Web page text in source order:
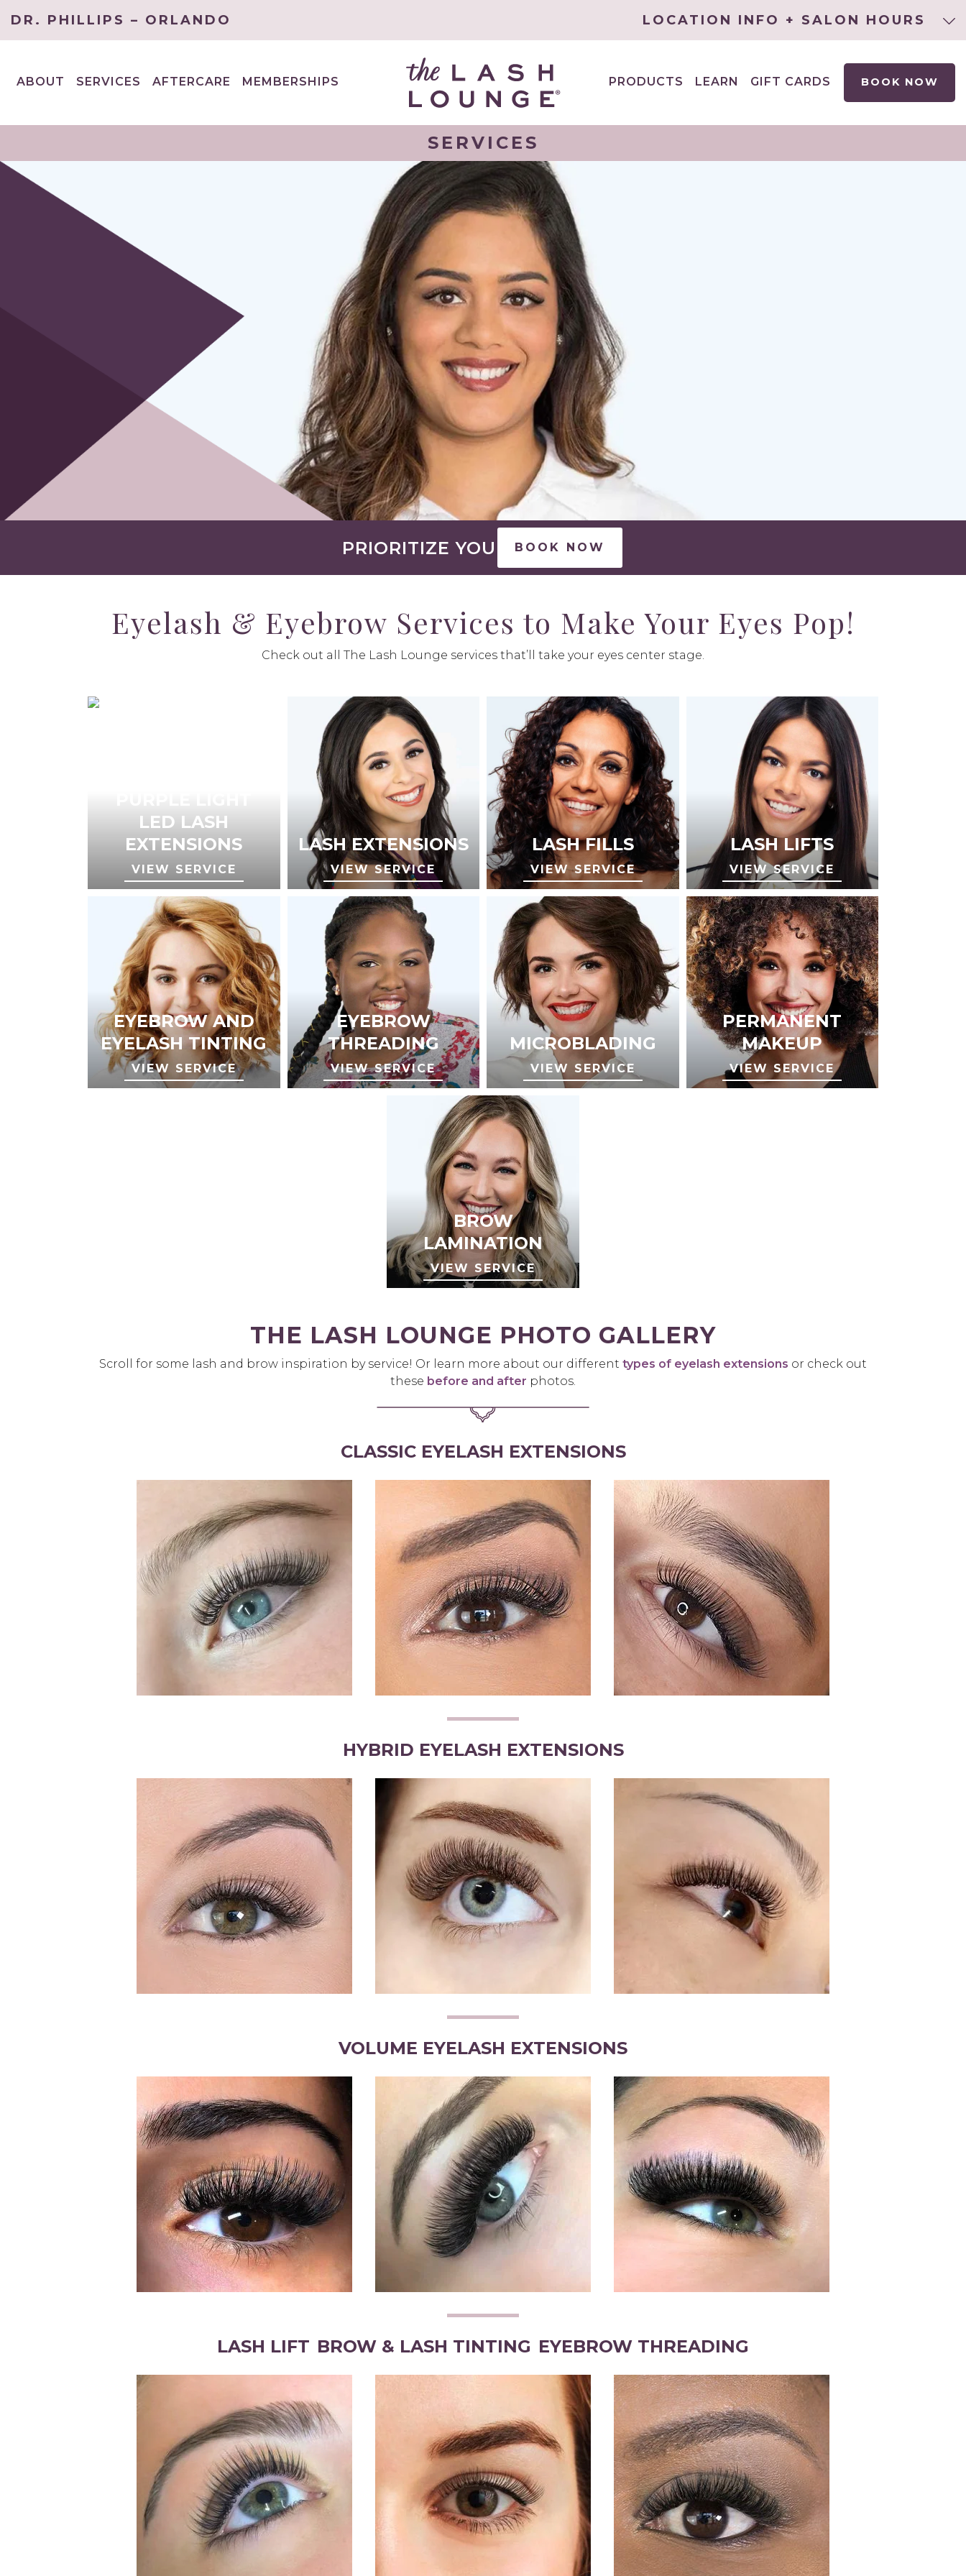
DR. PHILLIPS – ORLANDO LOCATION INFO + SALON HOURS
ABOUT
SERVICES
AFTERCARE MEMBERSHIPS PRODUCTS
LEARN
GIFT CARDS BOOK NOW
SERVICES
PRIORITIZE YOU BOOK NOW
Eyelash & Eyebrow Services to Make Your Eyes Pop!
Check out all The Lash Lounge services that’ll take your eyes center stage.
LED LASH
EXTENSIONS
VIEW SERVICE
LASH EXTENSIONS
VIEW SERVICE
LASH FILLS
VIEW SERVICE
LASH LIFTS
VIEW SERVICE
EYEBROW AND
EYELASH TINTING
VIEW SERVICE
EYEBROW
THREADING
VIEW SERVICE
MICROBLADING
VIEW SERVICE
PERMANENT
MAKEUP
VIEW SERVICE
BROW
LAMINATION
VIEW SERVICE
THE LASH LOUNGE PHOTO GALLERY
Scroll for some lash and brow inspiration by service! Or learn more about our different types of eyelash extensions or check out
these before and after photos.
CLASSIC EYELASH EXTENSIONS
HYBRID EYELASH EXTENSIONS
VOLUME EYELASH EXTENSIONS
LASH LIFT BROW & LASH TINTING EYEBROW THREADING